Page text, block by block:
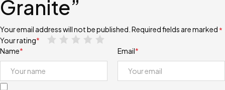
Granite”
Your email address will not be published. Required fields are marked *
Your rating*
Name* Email*